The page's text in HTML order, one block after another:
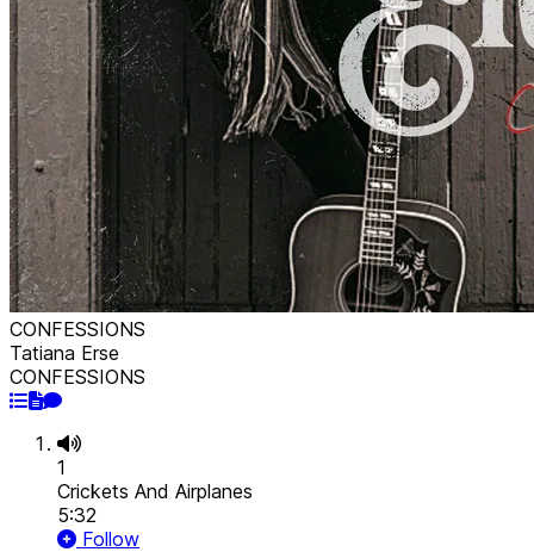
CONFESSIONS
Tatiana Erse
CONFESSIONS
1
Crickets And Airplanes
5:32
Follow